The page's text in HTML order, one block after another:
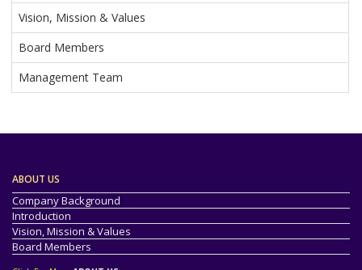
Vision, Mission & Values
Board Members
Management Team
ABOUT US
Company Background
Introduction
Vision, Mission & Values
Board Members